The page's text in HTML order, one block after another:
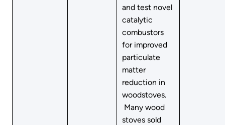
and test novel
catalytic
combustors
for improved
particulate
matter
reduction in
woodstoves.
Many wood
stoves sold